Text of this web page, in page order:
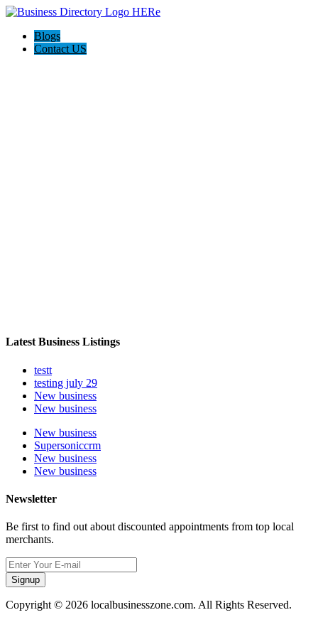
Blogs
Contact US
Latest Business Listings
testt
testing july 29
New business
New business
New business
Supersoniccrm
New business
New business
Newsletter
Be first to find out about discounted appointments from top local
merchants.
Signup
Copyright © 2026 localbusinesszone.com. All Rights Reserved.